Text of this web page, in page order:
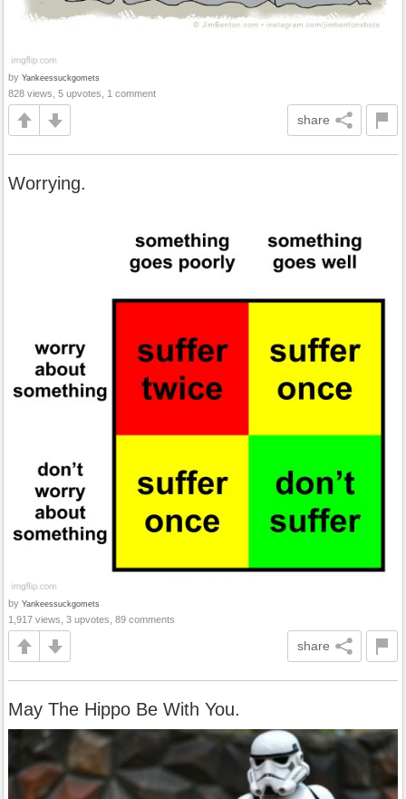
by Yankeessuckgomets
828 views, 5 upvotes, 1 comment
share
Worrying.
by Yankeessuckgomets
1,917 views, 3 upvotes, 89 comments
share
May The Hippo Be With You.